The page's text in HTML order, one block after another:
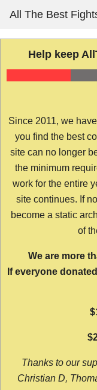
content
All The Best
Help keep
Since 2011, we
you find the best
site can no longer
the minimum
work for the entire
site continues. If
become a static
of
We are more
If everyone
Thanks to our
Christian D,